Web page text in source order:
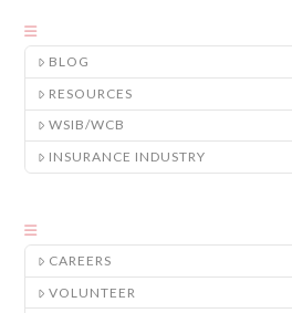
BLOG
RESOURCES
WSIB/WCB
INSURANCE INDUSTRY
CAREERS
VOLUNTEER